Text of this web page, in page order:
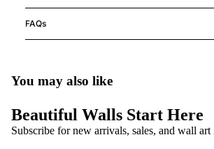
FAQs
You may also like
Beautiful Walls Start Here
Subscribe for new arrivals, sales, and wall art